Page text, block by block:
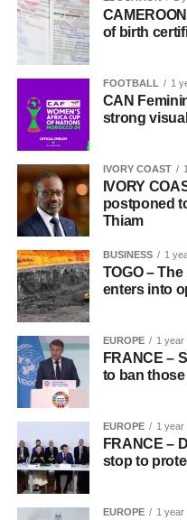
of birth
FOOTBALL 1
CAN
strong
IVORY COAST
IVORY
postponed
Thiam
BUSINESS 1
TOGO –
enters into
EUROPE 1 year .
FRANCE –
to ban
EUROPE 1 year .
FRANCE –
stop to
EUROPE 1 year .